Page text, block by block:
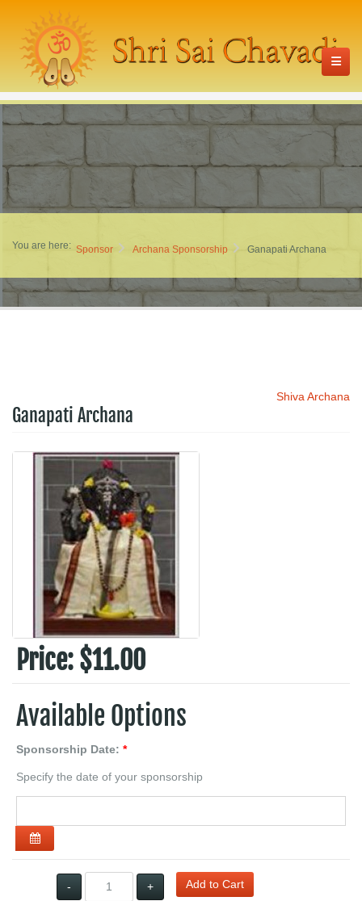
You are here: Sponsor Archana Sponsorship Ganapati Archana
Shiva Archana
Ganapati Archana
Price: $11.00
Available Options
Sponsorship Date: *
Specify the date of your sponsorship
- + Add to Cart